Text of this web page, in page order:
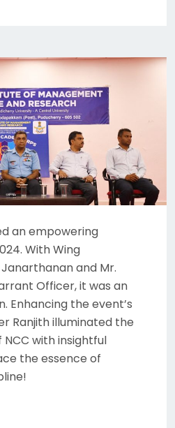
an empowering
With Wing
and Mr.
Officer, it was an
Enhancing the event’s
Ranjith illuminated the
with insightful
the essence of